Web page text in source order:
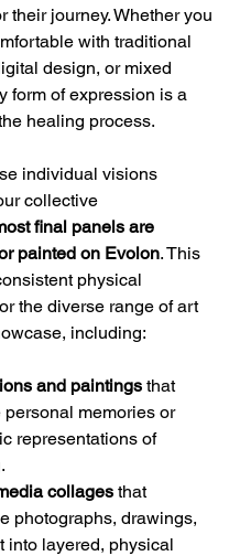
their journey. Whether you
with traditional
design, or mixed
form of expression is a
healing process.
individual visions
collective
final panels are
painted on Evolon. This
physical
the diverse range of art
including:
and paintings that
personal memories or
representations of
collages that
photographs, drawings,
into layered, physical